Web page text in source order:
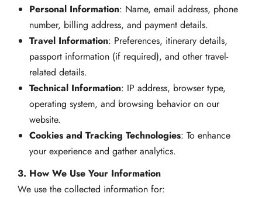
Personal Information: Name, email address, phone
number, billing address, and payment details.
Travel Information: Preferences, itinerary details,
passport information (if required), and other travel-
related details.
Technical Information: IP address, browser type,
operating system, and browsing behavior on our
website.
Cookies and Tracking Technologies: To enhance
your experience and gather analytics.
3. How We Use Your Information
We use the collected information for: